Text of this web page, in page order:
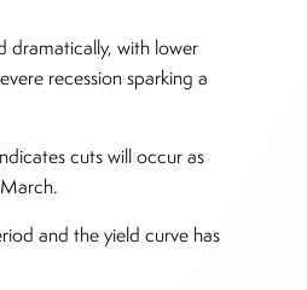
dramatically, with lower
recession sparking a
cuts will occur as
and the yield curve has